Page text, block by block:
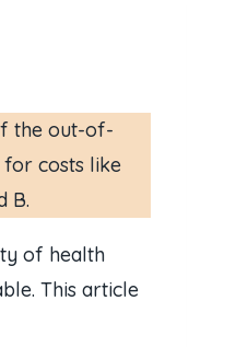
the out-of-
for costs like
B.
of health
This article